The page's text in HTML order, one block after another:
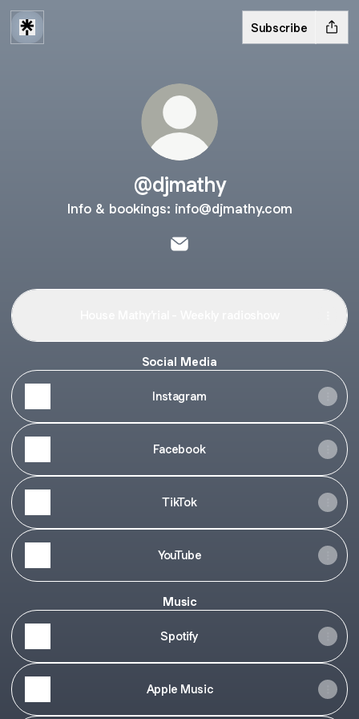
Subscribe
@djmathy
Info & bookings: info@djmathy.com
Social Media
Instagram
Facebook
TikTok
YouTube
Music
Spotify
Apple Music